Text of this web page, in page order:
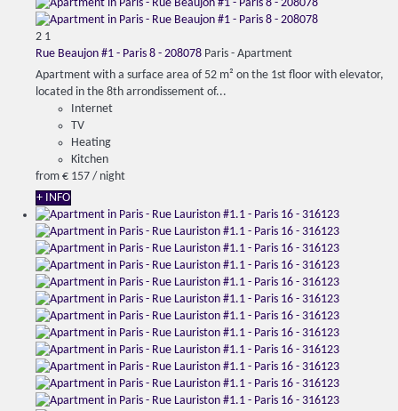
2 1
Rue Beaujon #1 - Paris 8 - 208078 Paris - Apartment
Apartment with a surface area of ​​52 m² on the 1st floor with elevator,
located in the 8th arrondissement of...
Internet
TV
Heating
Kitchen
from € 157 / night
+ INFO